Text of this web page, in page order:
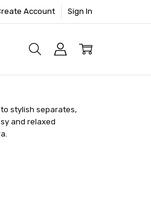
Account Sign In
stylish separates,
and relaxed